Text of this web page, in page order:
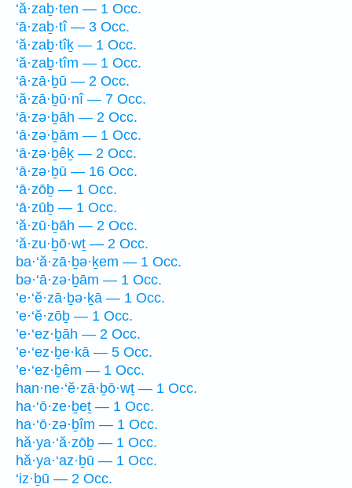
‘ă·zaḇ·ten — 1 Occ.
‘ā·zaḇ·tî — 3 Occ.
‘ă·zaḇ·tîḵ — 1 Occ.
‘ă·zaḇ·tîm — 1 Occ.
‘ā·zā·ḇū — 2 Occ.
‘ă·zā·ḇū·nî — 7 Occ.
‘ā·zə·ḇāh — 2 Occ.
‘ā·zə·ḇām — 1 Occ.
‘ā·zə·ḇêḵ — 2 Occ.
‘ā·zə·ḇū — 16 Occ.
‘ā·zōḇ — 1 Occ.
‘ā·zūḇ — 1 Occ.
‘ă·zū·ḇāh — 2 Occ.
‘ă·zu·ḇō·wṯ — 2 Occ.
ba·‘ă·zā·ḇə·ḵem — 1 Occ.
bə·‘ā·zə·ḇām — 1 Occ.
’e·‘ĕ·zā·ḇə·ḵā — 1 Occ.
’e·‘ĕ·zōḇ — 1 Occ.
’e·‘ez·ḇāh — 2 Occ.
’e·‘ez·ḇe·kā — 5 Occ.
’e·‘ez·ḇêm — 1 Occ.
han·ne·‘ĕ·zā·ḇō·wṯ — 1 Occ.
ha·‘ō·ze·ḇeṯ — 1 Occ.
ha·‘ō·zə·ḇîm — 1 Occ.
hă·ya·‘ă·zōḇ — 1 Occ.
hă·ya·‘az·ḇū — 1 Occ.
‘iz·ḇū — 2 Occ.